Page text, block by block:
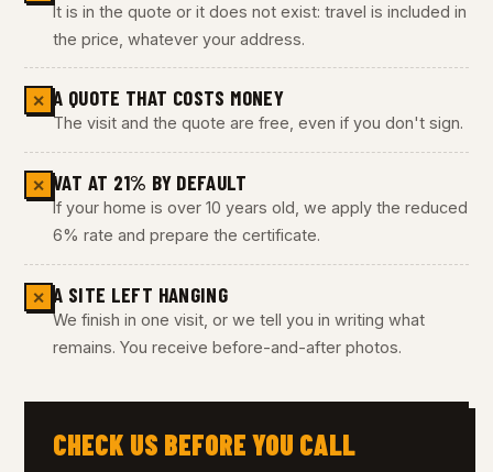
It is in the quote or it does not exist: travel is included in
the price, whatever your address.
✕ A QUOTE THAT COSTS MONEY
The visit and the quote are free, even if you don't sign.
✕ VAT AT 21% BY DEFAULT
If your home is over 10 years old, we apply the reduced
6% rate and prepare the certificate.
✕ A SITE LEFT HANGING
We finish in one visit, or we tell you in writing what
remains. You receive before-and-after photos.
CHECK US BEFORE YOU CALL